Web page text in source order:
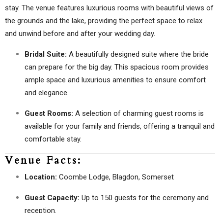
stay. The venue features luxurious rooms with beautiful views of
the grounds and the lake, providing the perfect space to relax
and unwind before and after your wedding day.
Bridal Suite: A beautifully designed suite where the bride
can prepare for the big day. This spacious room provides
ample space and luxurious amenities to ensure comfort
and elegance.
Guest Rooms: A selection of charming guest rooms is
available for your family and friends, offering a tranquil and
comfortable stay.
Venue Facts:
Location: Coombe Lodge, Blagdon, Somerset
Guest Capacity: Up to 150 guests for the ceremony and
reception.